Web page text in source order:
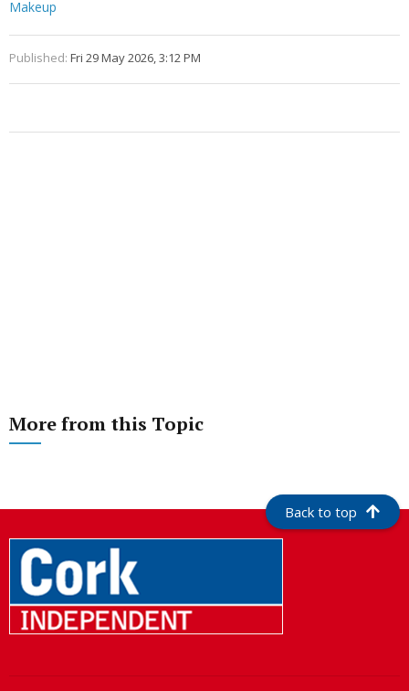
Makeup
Published: Fri 29 May 2026, 3:12 PM
More from this Topic
Back to top